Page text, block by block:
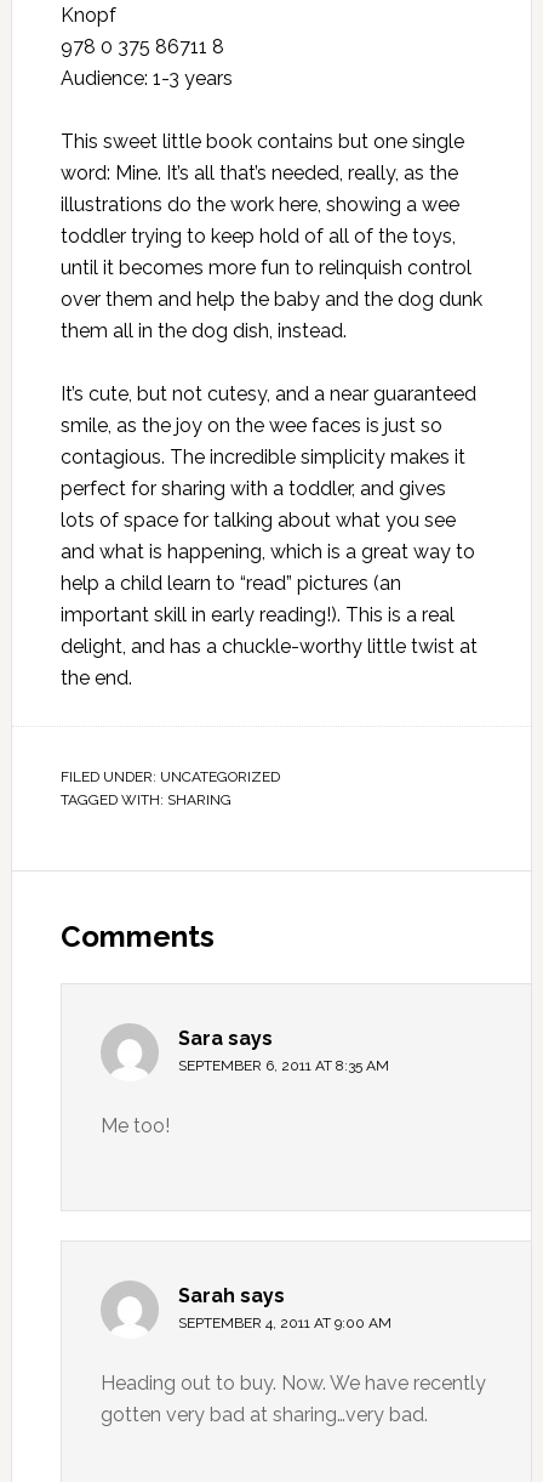
Knopf
978 0 375 86711 8
Audience: 1-3 years
This sweet little book contains but one single
word: Mine. It’s all that’s needed, really, as the
illustrations do the work here, showing a wee
toddler trying to keep hold of all of the toys,
until it becomes more fun to relinquish control
over them and help the baby and the dog dunk
them all in the dog dish, instead.
It’s cute, but not cutesy, and a near guaranteed
smile, as the joy on the wee faces is just so
contagious. The incredible simplicity makes it
perfect for sharing with a toddler, and gives
lots of space for talking about what you see
and what is happening, which is a great way to
help a child learn to “read” pictures (an
important skill in early reading!). This is a real
delight, and has a chuckle-worthy little twist at
the end.
FILED UNDER: UNCATEGORIZED
TAGGED WITH: SHARING
Comments
Sara says
SEPTEMBER 6, 2011 AT 8:35 AM
Me too!
Sarah says
SEPTEMBER 4, 2011 AT 9:00 AM
Heading out to buy. Now. We have recently
gotten very bad at sharing…very bad.